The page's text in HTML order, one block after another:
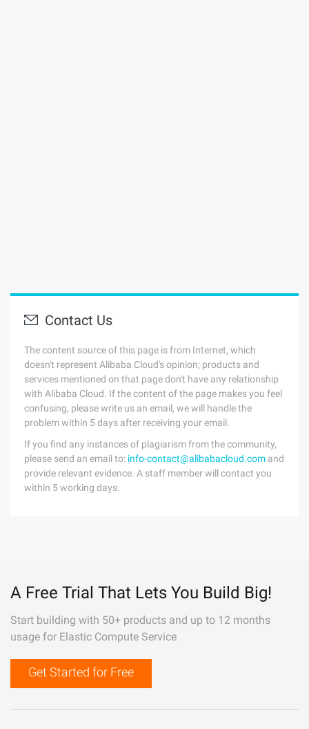
Contact Us
The content source of this page is from Internet, which
doesn't represent Alibaba Cloud's opinion; products and
services mentioned on that page don't have any relationship
with Alibaba Cloud. If the content of the page makes you feel
confusing, please write us an email, we will handle the
problem within 5 days after receiving your email.
If you find any instances of plagiarism from the community,
please send an email to: info-contact@alibabacloud.com and
provide relevant evidence. A staff member will contact you
within 5 working days.
A Free Trial That Lets You Build Big!
Start building with 50+ products and up to 12 months
usage for Elastic Compute Service
Get Started for Free